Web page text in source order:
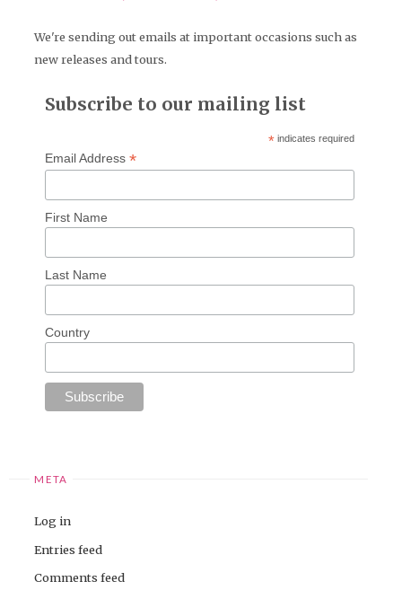
We're sending out emails at important occasions such as
new releases and tours.
Subscribe to our mailing list
* indicates required
Email Address *
First Name
Last Name
Country
META
Log in
Entries feed
Comments feed